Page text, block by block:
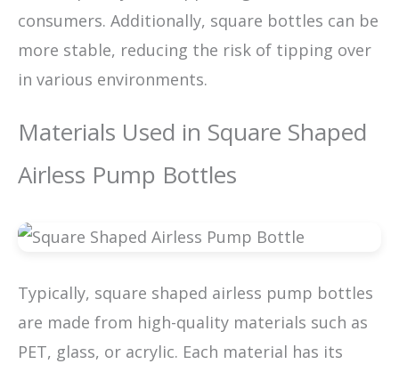
consumers. Additionally, square bottles can be
more stable, reducing the risk of tipping over
in various environments.
Materials Used in Square Shaped
Airless Pump Bottles
Typically, square shaped airless pump bottles
are made from high-quality materials such as
PET, glass, or acrylic. Each material has its